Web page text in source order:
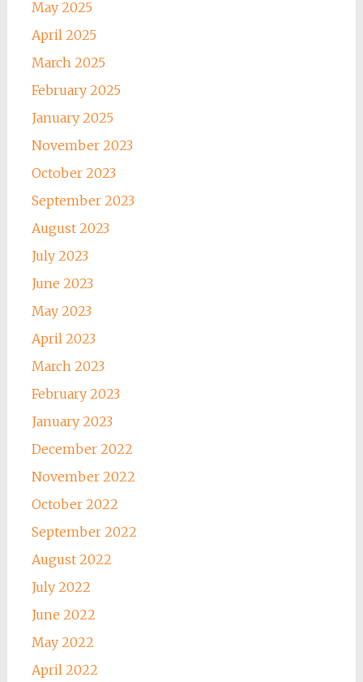
May 2025
April 2025
March 2025
February 2025
January 2025
November 2023
October 2023
September 2023
August 2023
July 2023
June 2023
May 2023
April 2023
March 2023
February 2023
January 2023
December 2022
November 2022
October 2022
September 2022
August 2022
July 2022
June 2022
May 2022
April 2022